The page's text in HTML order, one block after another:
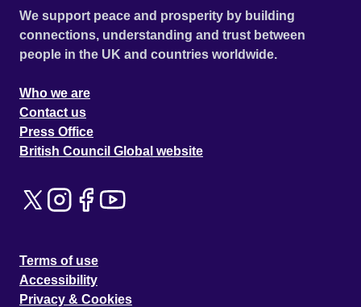
We support peace and prosperity by building
connections, understanding and trust between
people in the UK and countries worldwide.
Who we are
Contact us
Press Office
British Council Global website
Terms of use
Accessibility
Privacy & Cookies